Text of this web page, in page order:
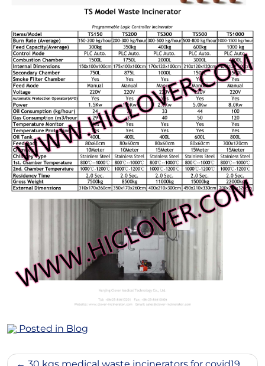
Posted in Blog
Post30 kgs medical waste incinerators for covid19